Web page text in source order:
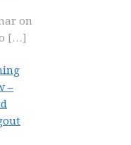
on
[…]
–